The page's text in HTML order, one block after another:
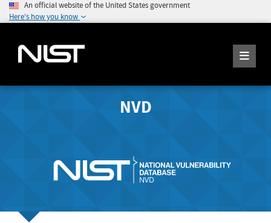
An official website of the United States government
Here's how you know
NVD